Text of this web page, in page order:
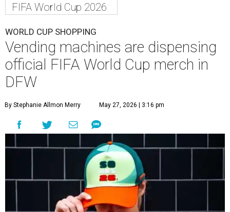
FIFA World Cup 2026
WORLD CUP SHOPPING
Vending machines are dispensing
official FIFA World Cup merch in
DFW
By Stephanie Allmon Merry May 27, 2026 | 3:16 pm